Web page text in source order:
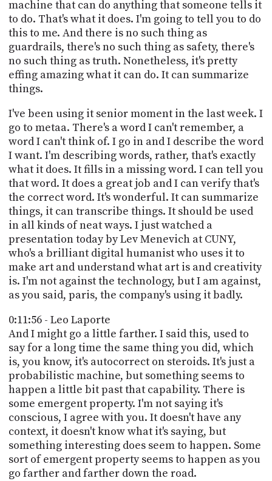
machine that can do anything that someone tells it
to do. That's what it does. I'm going to tell you to do
this to me. And there is no such thing as
guardrails, there's no such thing as safety, there's
no such thing as truth. Nonetheless, it's pretty
effing amazing what it can do. It can summarize
things.
I've been using it senior moment in the last week. I
go to metaa. There's a word I can't remember, a
word I can't think of. I go in and I describe the word
I want. I'm describing words, rather, that's exactly
what it does. It fills in a missing word. I can tell you
that word. It does a great job and I can verify that's
the correct word. It's wonderful. It can summarize
things, it can transcribe things. It should be used
in all kinds of neat ways. I just watched a
presentation today by Lev Menevich at CUNY,
who's a brilliant digital humanist who uses it to
make art and understand what art is and creativity
is. I'm not against the technology, but I am against,
as you said, paris, the company's using it badly.
0:11:56 - Leo Laporte
And I might go a little farther. I said this, used to
say for a long time the same thing you did, which
is, you know, it's autocorrect on steroids. It's just a
probabilistic machine, but something seems to
happen a little bit past that capability. There is
some emergent property. I'm not saying it's
conscious, I agree with you. It doesn't have any
context, it doesn't know what it's saying, but
something interesting does seem to happen. Some
sort of emergent property seems to happen as you
go farther and farther down the road.